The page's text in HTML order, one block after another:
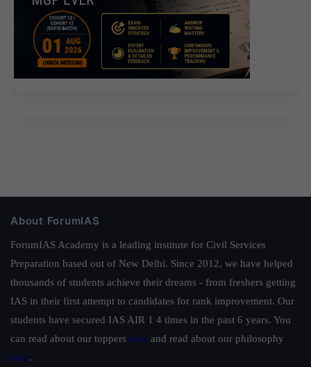
About ForumIAS
ForumIAS Academy is a leading institute for Civil Services
Preparation based out of New Delhi. Since 2012, we have helped
thousands of students achieve their dreams - from freshers getting
IAS in their first attempt to candidates for rank improvement. Our
students have secured IAS AIR 1 4 times in the past 6 years. You
can read about our toppers here and read about our philosophy
here.